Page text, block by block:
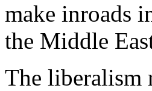
make inroads
the Middle
The liberalism